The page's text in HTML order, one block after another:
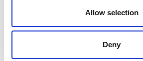
Allow selection
Deny